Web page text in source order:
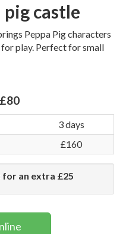
pig castle
Peppa Pig characters
play. Perfect for small
£80
3 days
£160
an extra £25